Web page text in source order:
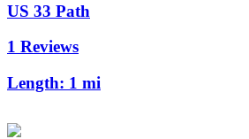
US 33 Path
1 Reviews
Length: 1 mi